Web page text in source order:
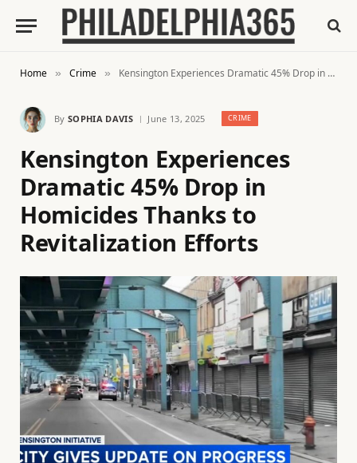
Home » Crime » Kensington Experiences Dramatic 45% Drop in Homicides Thanks to Revitalization Efforts
By SOPHIA DAVIS June 13, 2025 CRIME
Kensington Experiences
Dramatic 45% Drop in
Homicides Thanks to
Revitalization Efforts